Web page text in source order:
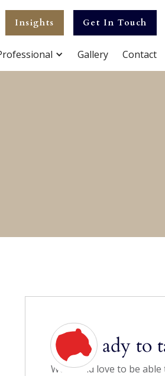
Insights Get In Touch
Gallery Contact
Ready to
We would love to be